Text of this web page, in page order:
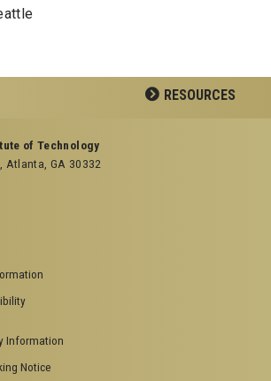
RESOURCES
of Technology
Atlanta, GA 30332
Information
Notice